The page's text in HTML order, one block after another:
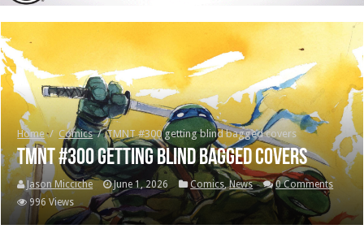
Home / Comics / TMNT #300 getting blind bagged covers
TMNT #300 getting blind bagged covers
Jason Micciche June 1, 2026 Comics,News
0 Comments
996 Views